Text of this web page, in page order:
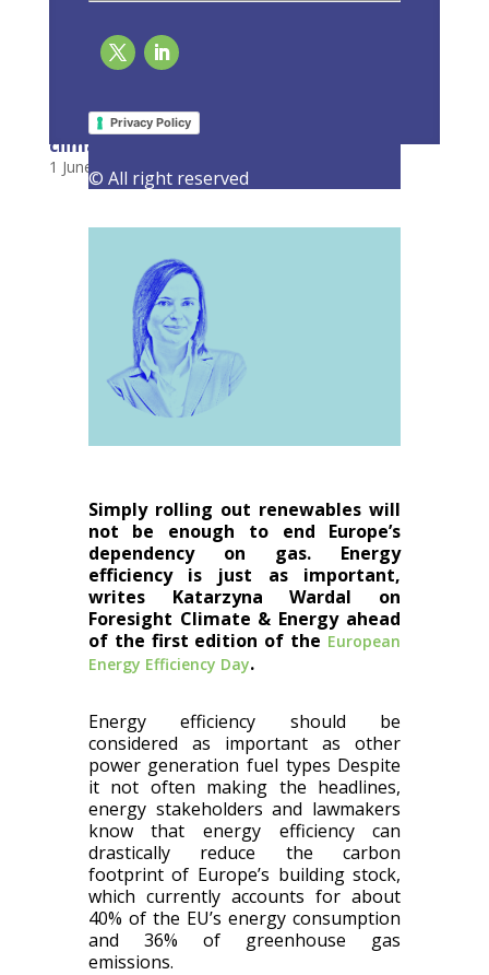
Privacy Policy
© All right reserved
mix is essential to delivering Europe’s
climate goals
1 June 2022
Simply rolling out renewables will
not be enough to end Europe’s
dependency on gas. Energy
efficiency is just as important,
writes Katarzyna Wardal on
Foresight Climate & Energy ahead
of the first edition of the European
Energy Efficiency Day.
Energy efficiency should be
considered as important as other
power generation fuel types Despite
it not often making the headlines,
energy stakeholders and lawmakers
know that energy efficiency can
drastically reduce the carbon
footprint of Europe’s building stock,
which currently accounts for about
40% of the EU’s energy consumption
and 36% of greenhouse gas
emissions.